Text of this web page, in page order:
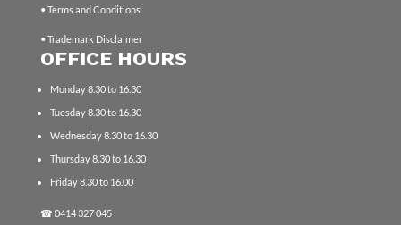
• Terms and Conditions
• Trademark Disclaimer
OFFICE HOURS
Monday 8.30 to 16.30
Tuesday 8.30 to 16.30
Wednesday 8.30 to 16.30
Thursday 8.30 to 16.30
Friday 8.30 to 16.00
☎ 0414 327 045